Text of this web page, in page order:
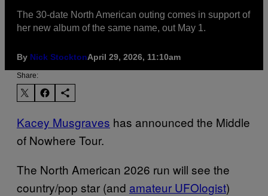
The 30-date North American outing comes in support of
her new album of the same name, out May 1.
By Nick StocktonApril 29, 2026, 11:10am
Share:
Kacey Musgraves has announced the Middle
of Nowhere Tour.
The North American 2026 run will see the
country/pop star (and amateur UFOlogist)